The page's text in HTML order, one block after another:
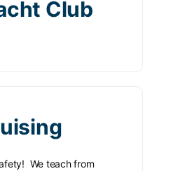
Club
We teach from